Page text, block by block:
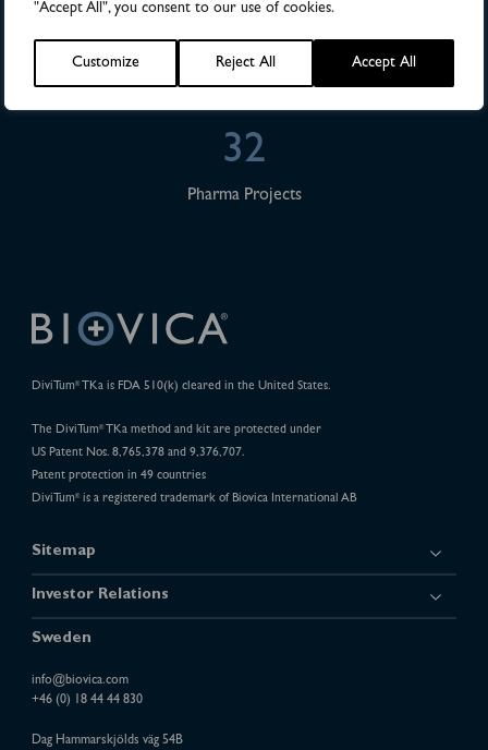
"Accept All", you consent to our use of cookies.
Customize Reject All Accept All
28
32
Pharma Projects
DiviTum®TKa is FDA 510(k) cleared in the United States.
The DiviTum®TKa method and kit are protected under
US Patent Nos. 8,765,378 and 9,376,707.
Patent protection in 49 countries
DiviTum®is a registered trademark of Biovica International AB
Sitemap
Investor Relations
Sweden
info@biovica.com
+46 (0) 18 44 44 830
Dag Hammarskjölds väg 54B